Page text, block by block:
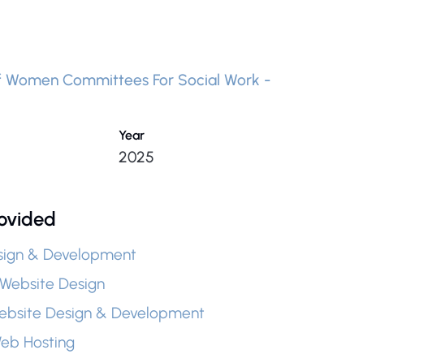
Women Committees For Social Work -
Year
2025
& Development
Design
Design & Development
Hosting